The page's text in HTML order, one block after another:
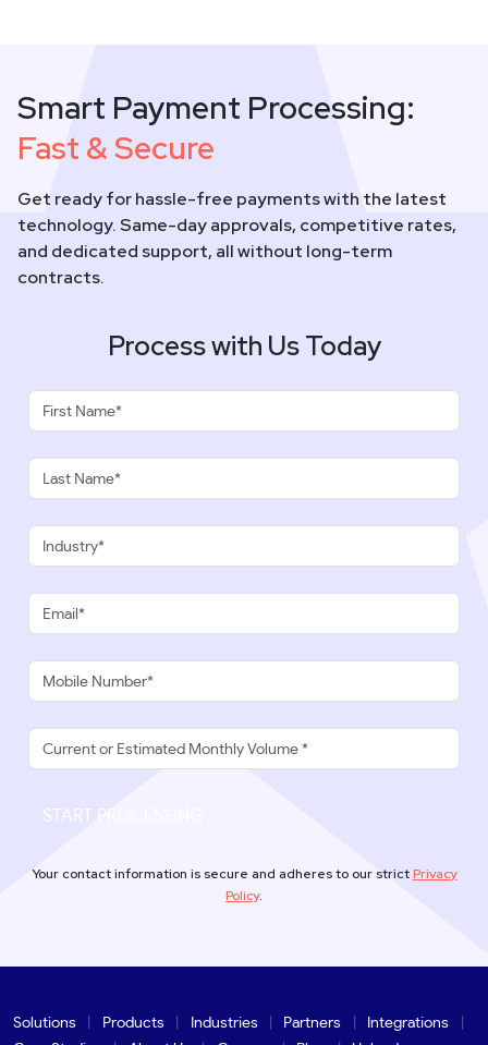
Smart Payment Processing:
Fast & Secure
Get ready for hassle-free payments with the latest
technology. Same-day approvals, competitive rates,
and dedicated support, all without long-term
contracts.
Process with Us Today
START PROCESSING
Your contact information is secure and adheres to our strictPrivacy
Policy.
Solutions Products Industries Partners
Integrations